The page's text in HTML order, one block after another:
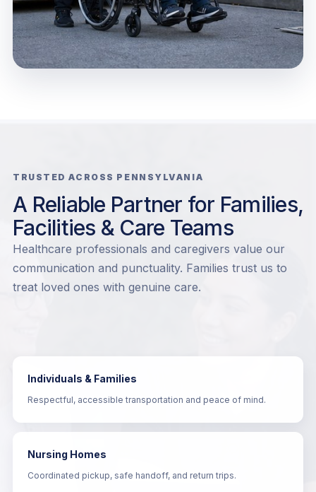
TRUSTED ACROSS PENNSYLVANIA
A Reliable Partner for Families,
Facilities & Care Teams
Healthcare professionals and caregivers value our
communication and punctuality. Families trust us to
treat loved ones with genuine care.
Individuals & Families
Respectful, accessible transportation and peace of mind.
Nursing Homes
Coordinated pickup, safe handoff, and return trips.